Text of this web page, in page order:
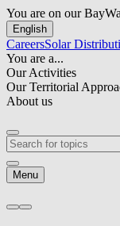
You are on our
English
CareersSolar
You are a...
Our Activities
Our Territorial
About us
Menu